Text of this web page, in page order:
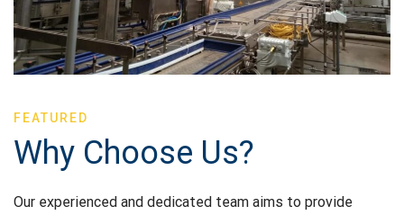
FEATURED
Why Choose Us?
Our experienced and dedicated team aims to provide